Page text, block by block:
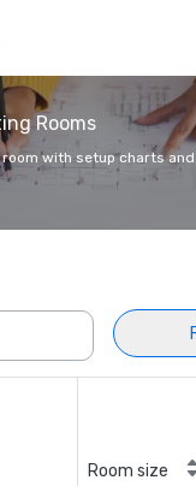
Rooms
with setup charts
Room size